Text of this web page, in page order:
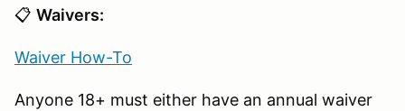
📋 Waivers:
Waiver How-To
Anyone 18+ must either have an annual waiver